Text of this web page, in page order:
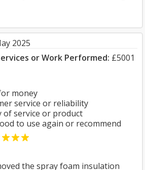
2025
or Work Performed: £5001
money
service or reliability
of service or product
to use again or recommend
the spray foam insulation